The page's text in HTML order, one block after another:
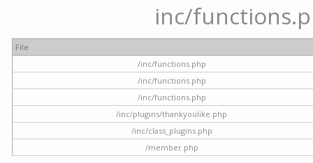
inc/
File
/inc/functions.php
/inc/functions.php
/inc/functions.php
/inc/plugins/thankyoulike.php
/inc/class_plugins.php
/member.php